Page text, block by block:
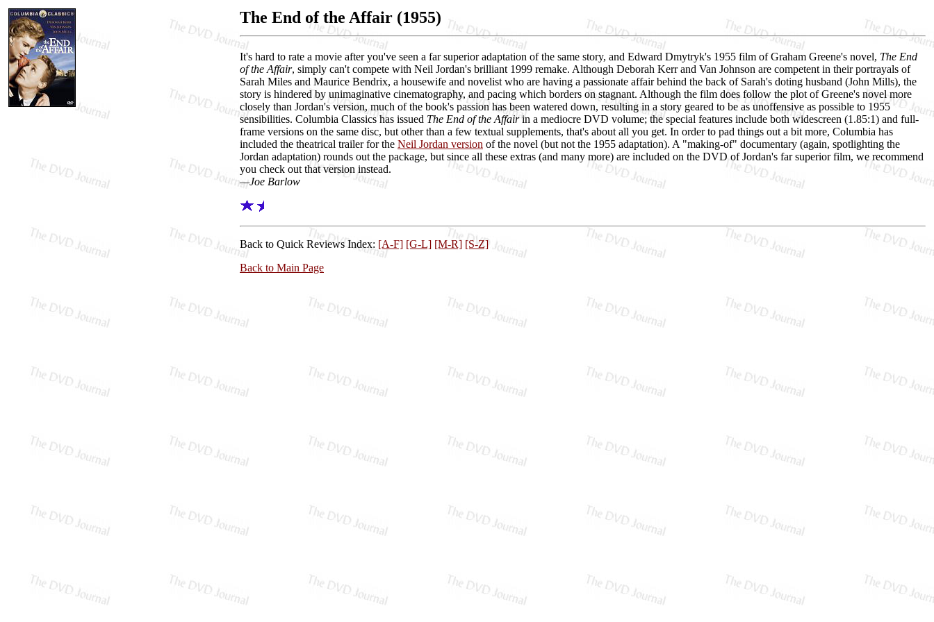
The End of the Affair (1955)
It's hard to rate a movie after you've seen a far superior adaptation of the same story, and Edward Dmytryk's 1955 film of Graham Greene's novel, The End
of the Affair, simply can't compete with Neil Jordan's brilliant 1999 remake. Although Deborah Kerr and Van Johnson are competent in their portrayals of
Sarah Miles and Maurice Bendrix, a housewife and novelist who are having a passionate affair behind the back of Sarah's doting husband (John Mills), the
story is hindered by unimaginative cinematography, and pacing which borders on stagnant. Although the film does follow the plot of Greene's novel more
closely than Jordan's version, much of the book's passion has been watered down, resulting in a story geared to be as unoffensive as possible to 1955
sensibilities. Columbia Classics has issued The End of the Affairin a mediocre DVD volume; the special features include both widescreen (1.85:1) and full-
frame versions on the same disc, but other than a few textual supplements, that's about all you get. In order to pad things out a bit more, Columbia has
included the theatrical trailer for the Neil Jordan version of the novel (but not the 1955 adaptation). A "making-of" documentary (again, spotlighting the
Jordan adaptation) rounds out the package, but since all these extras (and many more) are included on the DVD of Jordan's far superior film, we recommend
you check out that version instead.
—Joe Barlow
Back to Quick Reviews Index: [A-F] [G-L] [M-R] [S-Z]
Back to Main Page